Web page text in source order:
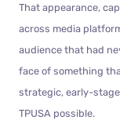
That appearance,
across media
audience that had
face of something
strategic, early-
TPUSA possible.